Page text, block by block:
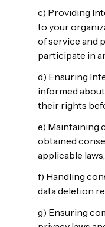
c) Providing
to your
of service and
participate in
d) Ensuring
informed
their rights
e) Maintaining
obtained
applicable laws;
f) Handling
data deletion
g) Ensuring